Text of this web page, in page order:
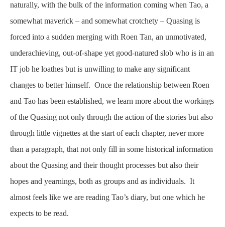
naturally, with the bulk of the information coming when Tao, a
somewhat maverick – and somewhat crotchety – Quasing is
forced into a sudden merging with Roen Tan, an unmotivated,
underachieving, out-of-shape yet good-natured slob who is in an
IT job he loathes but is unwilling to make any significant
changes to better himself. Once the relationship between Roen
and Tao has been established, we learn more about the workings
of the Quasing not only through the action of the stories but also
through little vignettes at the start of each chapter, never more
than a paragraph, that not only fill in some historical information
about the Quasing and their thought processes but also their
hopes and yearnings, both as groups and as individuals. It
almost feels like we are reading Tao’s diary, but one which he
expects to be read.